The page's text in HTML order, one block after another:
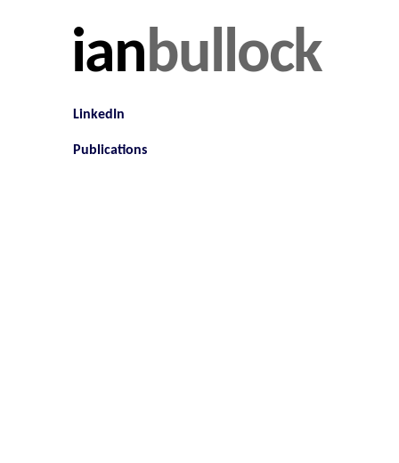
ianbullock
LinkedIn
Publications